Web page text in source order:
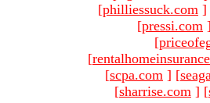
[philliessuck.com ]
[pressi.com
[
[
[scpa.com ] [
[sharrise.com ] [